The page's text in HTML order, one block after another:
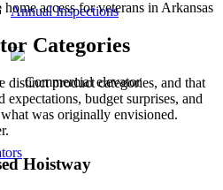
Annual Inspections
Categories
distinct product categories, and that
expectations, budget surprises, and
was originally envisioned.
Hoistway